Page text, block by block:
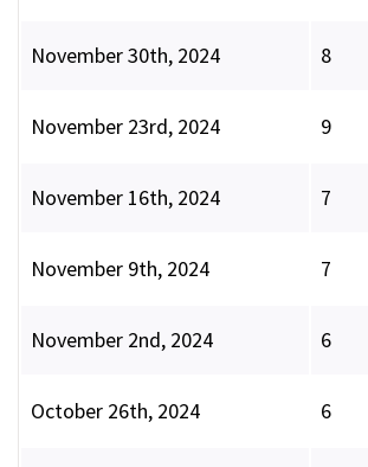
November 30th, 2024 8
November 23rd, 2024 9
November 16th, 2024 7
November 9th, 2024 7
November 2nd, 2024 6
October 26th, 2024 6